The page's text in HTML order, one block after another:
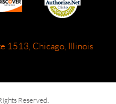
1513, Chicago, Illinois
Reserved.